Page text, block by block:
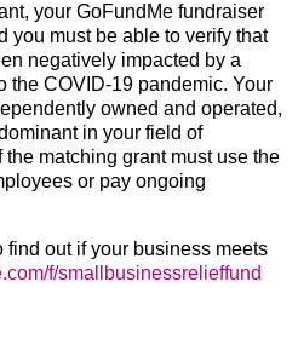
your GoFundMe fundraiser
you must be able to verify that
negatively impacted by a
the COVID-19 pandemic. Your
owned and operated,
in your field of
matching grant must use the
or pay ongoing
find out if your business meets
f/smallbusinessrelieffund